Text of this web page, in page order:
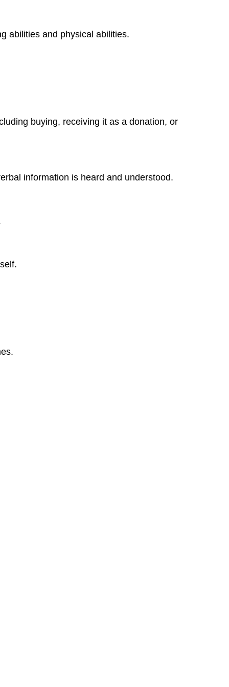
abilities and physical abilities.
buying, receiving it as a donation, or
information is heard and understood.